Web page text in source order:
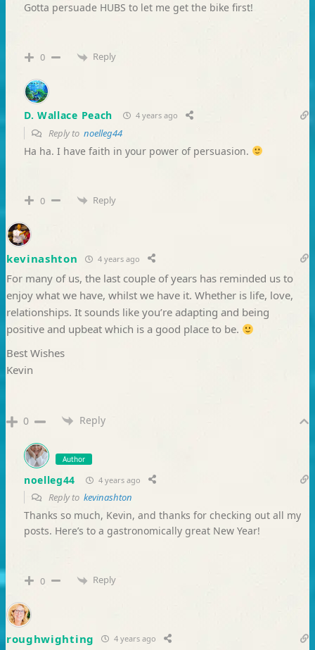
Gotta persuade HUBS to let me get the bike first!
0 Reply
D. Wallace Peach 4 years ago
Reply to noelleg44
Ha ha. I have faith in your power of persuasion.
0 Reply
kevinashton 4 years ago
For many of us, the last couple of years has reminded us to
enjoy what we have, whilst we have it. Whether is life, love,
relationships. It sounds like you’re adapting and being
positive and upbeat which is a good place to be.
Best Wishes
Kevin
0 Reply
Author
noelleg44 4 years ago
Reply to kevinashton
Thanks so much, Kevin, and thanks for checking out all my
posts. Here’s to a gastronomically great New Year!
0 Reply
roughwighting 4 years ago